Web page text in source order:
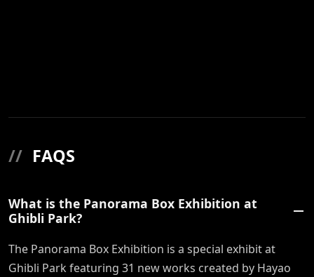
// FAQS
What is the Panorama Box Exhibition at
Ghibli Park?
The Panorama Box Exhibition is a special exhibit at
Ghibli Park featuring 31 new works created by Hayao